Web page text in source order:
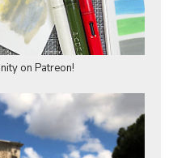
on Patreon!